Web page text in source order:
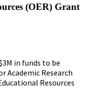
(OER) Grant
in funds to be
Academic Research
Resources